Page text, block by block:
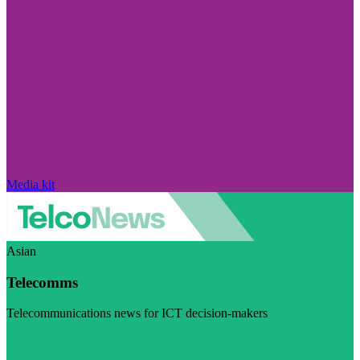
Media kit
Asian
Telecomms
Telecommunications news for ICT decision-makers